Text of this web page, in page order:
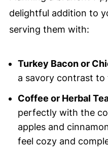
delightful addition to
serving them with:
Turkey Bacon or
a savory contrast
Coffee or Herbal
perfectly with the
apples and
feel cozy and